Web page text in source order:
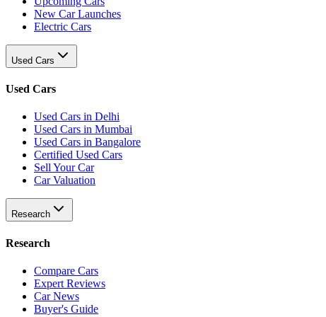
New Car Launches
Electric Cars
Used Cars
Used Cars
Used Cars in Delhi
Used Cars in Mumbai
Used Cars in Bangalore
Certified Used Cars
Sell Your Car
Car Valuation
Research
Research
Compare Cars
Expert Reviews
Car News
Buyer's Guide